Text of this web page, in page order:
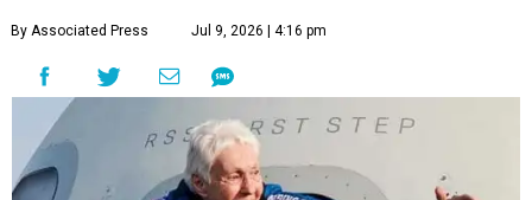
By Associated Press Jul 9, 2026 | 4:16 pm